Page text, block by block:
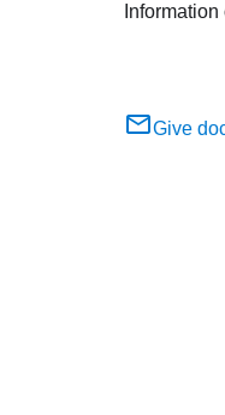
Give